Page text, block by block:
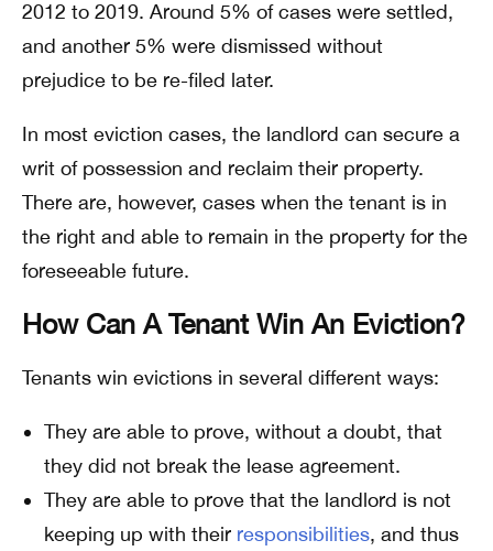
2012 to 2019. Around 5% of cases were settled,
and another 5% were dismissed without
prejudice to be re-filed later.
In most eviction cases, the landlord can secure a
writ of possession and reclaim their property.
There are, however, cases when the tenant is in
the right and able to remain in the property for the
foreseeable future.
How Can A Tenant Win An Eviction?
Tenants win evictions in several different ways:
They are able to prove, without a doubt, that
they did not break the lease agreement.
They are able to prove that the landlord is not
keeping up with their responsibilities, and thus